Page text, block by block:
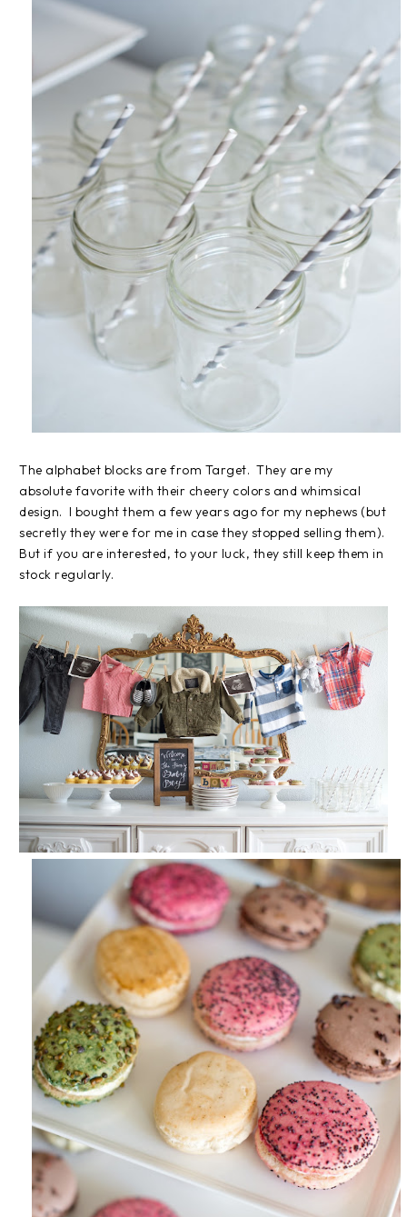
The alphabet blocks are from Target. They are my
absolute favorite with their cheery colors and whimsical
design. I bought them a few years ago for my nephews (but
secretly they were for me in case they stopped selling them).
But if you are interested, to your luck, they still keep them in
stock regularly.